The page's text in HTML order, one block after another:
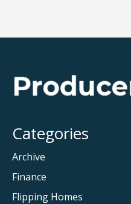
Categories
Archive
Finance
Flipping Homes